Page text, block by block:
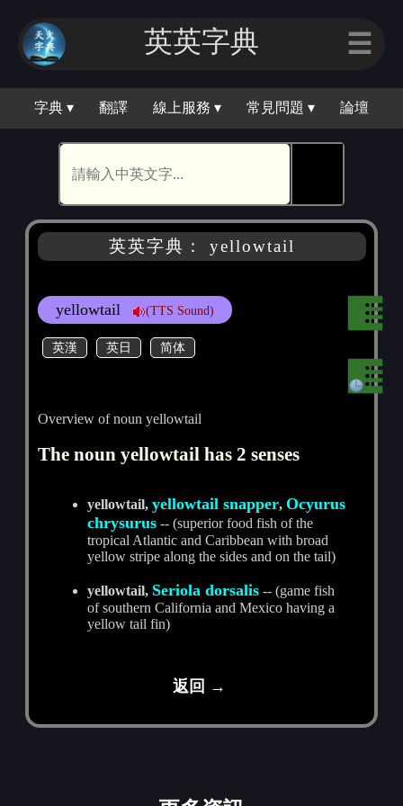
英英字典 ☰
字典 ▾ 翻譯 線上服務 ▾ 常見問題 ▾ 論壇
英英字典： yellowtail
yellowtail (TTS Sound)
英漢 英日 简体
Overview of noun yellowtail
The noun yellowtail has 2 senses
yellowtail,yellowtail snapper,Ocyurus
chrysurus -- (superior food fish of the
tropical Atlantic and Caribbean with broad
yellow stripe along the sides and on the tail)
yellowtail, Seriola dorsalis -- (game fish
of southern California and Mexico having a
yellow tail fin)
返回 →